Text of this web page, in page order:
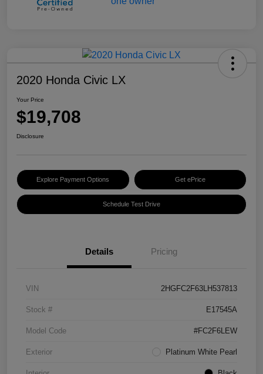
2020 Honda Civic LX
Your Price
$19,708
Disclosure
Explore Payment Options Get ePrice
Schedule Test Drive
Details Pricing
VIN 2HGFC2F63LH537813
Stock # E17545A
Model Code #FC2F6LEW
Exterior Platinum White Pearl